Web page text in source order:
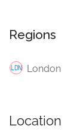
Regions
London
Location